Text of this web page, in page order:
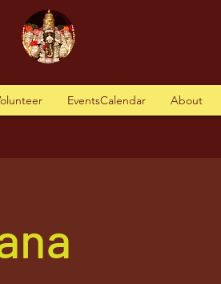
EventsCalendar About